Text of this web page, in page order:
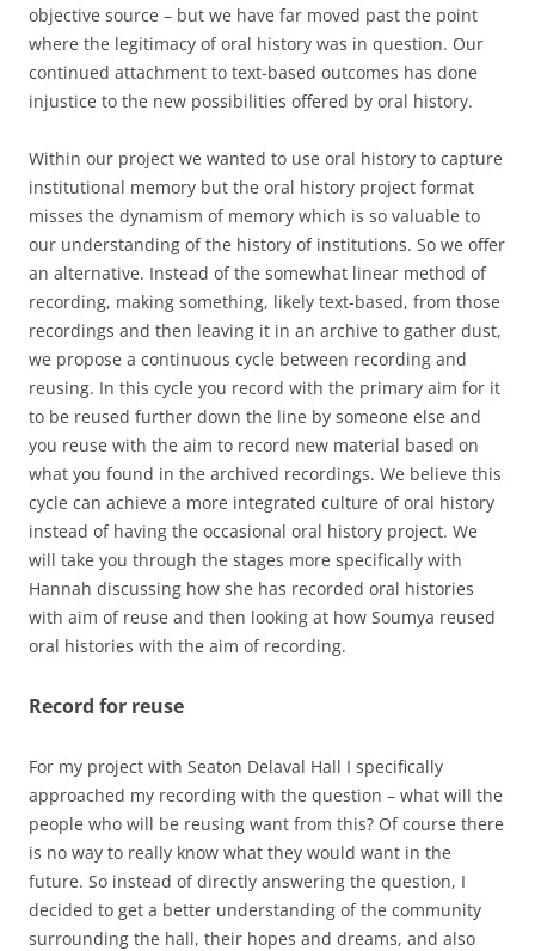
objective source – but we have far moved past the point
where the legitimacy of oral history was in question. Our
continued attachment to text-based outcomes has done
injustice to the new possibilities offered by oral history.
Within our project we wanted to use oral history to capture
institutional memory but the oral history project format
misses the dynamism of memory which is so valuable to
our understanding of the history of institutions. So we offer
an alternative. Instead of the somewhat linear method of
recording, making something, likely text-based, from those
recordings and then leaving it in an archive to gather dust,
we propose a continuous cycle between recording and
reusing. In this cycle you record with the primary aim for it
to be reused further down the line by someone else and
you reuse with the aim to record new material based on
what you found in the archived recordings. We believe this
cycle can achieve a more integrated culture of oral history
instead of having the occasional oral history project. We
will take you through the stages more specifically with
Hannah discussing how she has recorded oral histories
with aim of reuse and then looking at how Soumya reused
oral histories with the aim of recording.
Record for reuse
For my project with Seaton Delaval Hall I specifically
approached my recording with the question – what will the
people who will be reusing want from this? Of course there
is no way to really know what they would want in the
future. So instead of directly answering the question, I
decided to get a better understanding of the community
surrounding the hall, their hopes and dreams, and also